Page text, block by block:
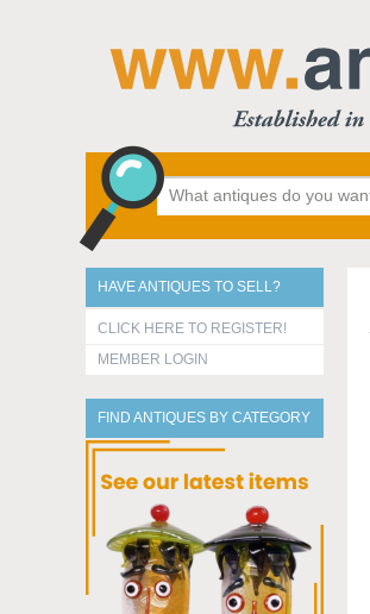
HAVE ANTIQUES TO SELL?
CLICK HERE TO REGISTER!
MEMBER LOGIN
FIND ANTIQUES BY CATEGORY